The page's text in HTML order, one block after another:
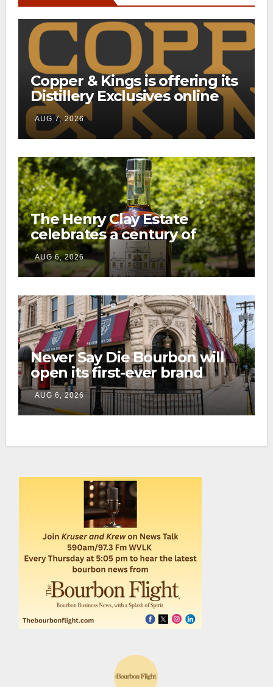
Copper & Kings is offering its
Distillery Exclusives online
through a new direct-to-
consumer shipping program
AUG 7, 2026
The Henry Clay Estate
celebrates a century of
preservation with limited-
edition Kentucky bourbon
AUG 6, 2026
Never Say Die Bourbon will
open its first-ever brand
home this fall in downtown
Lexington
AUG 6, 2026